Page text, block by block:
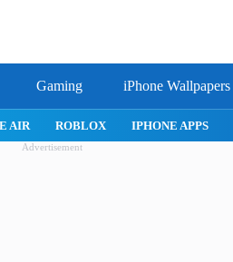
Gaming iPhone Wallpapers
AIR ROBLOX IPHONE APPS
Advertisement